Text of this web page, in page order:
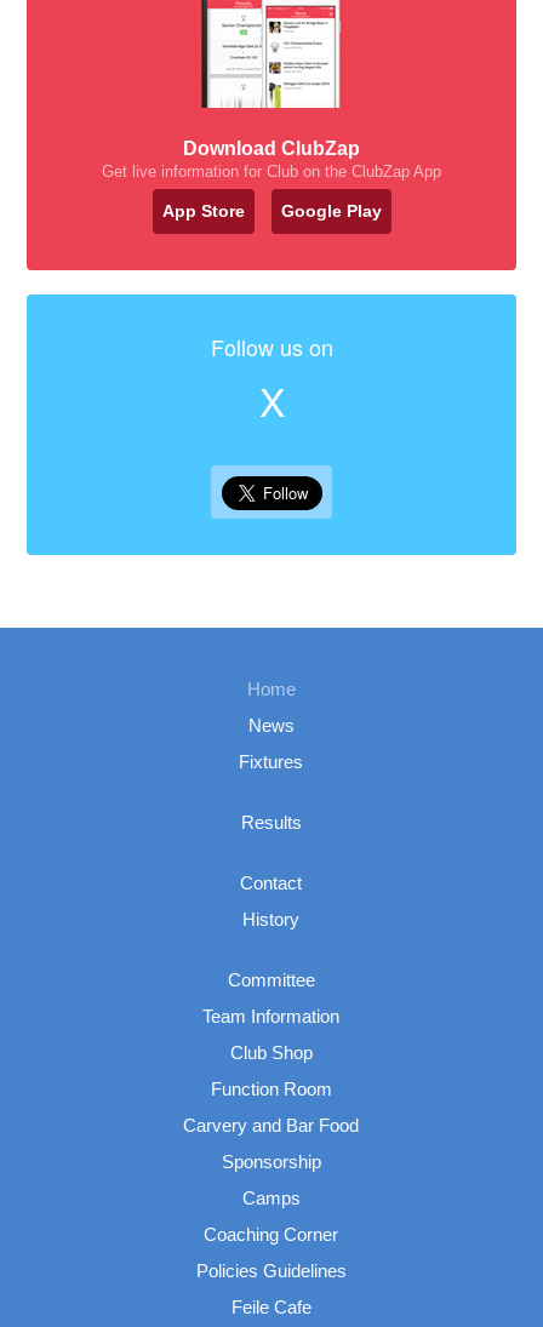
Download ClubZap
Get live information for Club on the ClubZap App
App Store Google Play
Follow us on
X
Home
News
Fixtures
Results
Contact
History
Committee
Team Information
Club Shop
Function Room
Carvery and Bar Food
Sponsorship
Camps
Coaching Corner
Policies Guidelines
Feile Cafe